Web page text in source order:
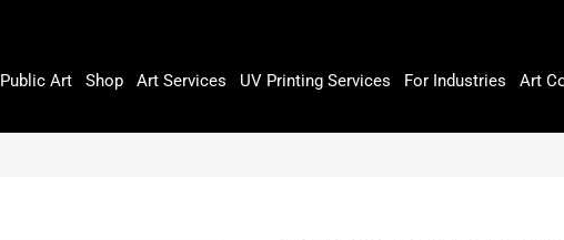
Public Art Shop Art Services UV Printing Services For Industries Art